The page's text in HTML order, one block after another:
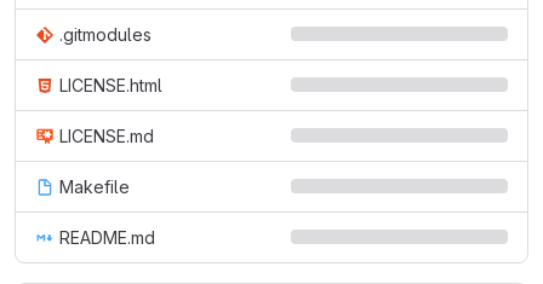
.gitmodules
LICENSE.html
LICENSE.md
Makefile
README.md